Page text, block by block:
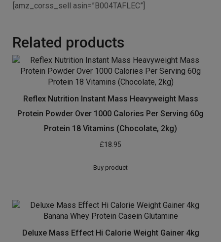
[amz_corss_sell asin=”B004TAFLEC”]
Related products
Reflex Nutrition Instant Mass Heavyweight Mass
Protein Powder Over 1000 Calories Per Serving 60g
Protein 18 Vitamins (Chocolate, 2kg)
£18.95
Buy product
Deluxe Mass Effect Hi Calorie Weight Gainer 4kg